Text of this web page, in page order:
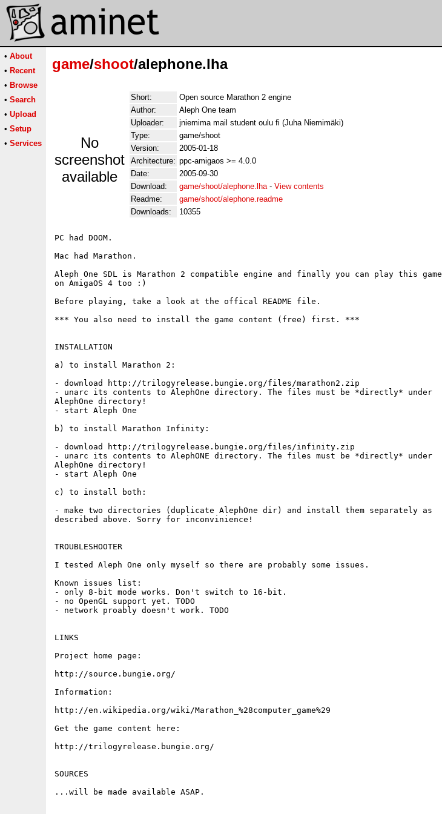
• About
• Recent
• Browse
• Search
• Upload
• Setup
• Services
game/shoot/alephone.lha
No
screenshot
available
Short:
Open source Marathon 2 engine
Author:
Aleph One team
Uploader:
jniemima mail student oulu fi (Juha Niemimäki)
Type:
game/shoot
Version:
2005-01-18
Architecture: ppc-amigaos >= 4.0.0
Date:
2005-09-30
Download:
game/shoot/alephone.lha- View contents
Readme:
game/shoot/alephone.readme
Downloads:
10355
PC had DOOM.
Mac had Marathon.
Aleph One SDL is Marathon 2 compatible engine and finally you can play this game
on AmigaOS 4 too :)
Before playing, take a look at the offical README file.
*** You also need to install the game content (free) first. ***
INSTALLATION
a) to install Marathon 2:
- download http://trilogyrelease.bungie.org/files/marathon2.zip
- unarc its contents to AlephOne directory. The files must be *directly* under
AlephOne directory!
- start Aleph One
b) to install Marathon Infinity:
- download http://trilogyrelease.bungie.org/files/infinity.zip
- unarc its contents to AlephONE directory. The files must be *directly* under
AlephOne directory!
- start Aleph One
c) to install both:
- make two directories (duplicate AlephOne dir) and install them separately as
described above. Sorry for inconvinience!
TROUBLESHOOTER
I tested Aleph One only myself so there are probably some issues.
Known issues list:
- only 8-bit mode works. Don't switch to 16-bit.
- no OpenGL support yet. TODO
- network proably doesn't work. TODO
LINKS
Project home page:
http://source.bungie.org/
Information:
http://en.wikipedia.org/wiki/Marathon_%28computer_game%29
Get the game content here:
http://trilogyrelease.bungie.org/
SOURCES
...will be made available ASAP.